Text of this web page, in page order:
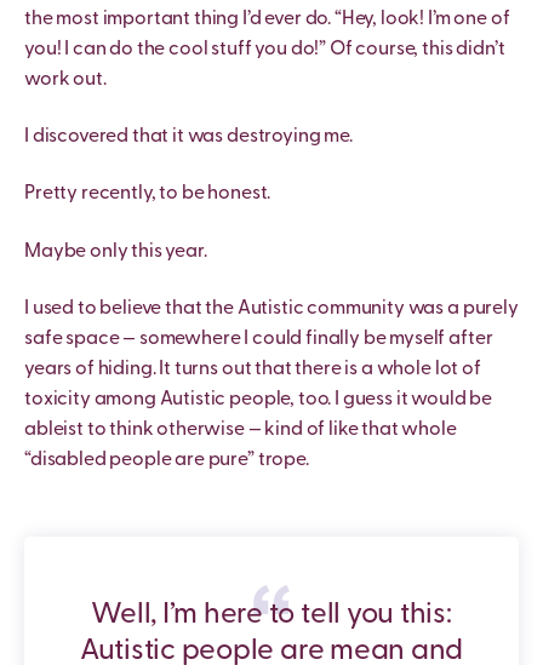
the most important thing I’d ever do. “Hey, look! I’m one of
you! I can do the cool stuff you do!” Of course, this didn’t
work out.
I discovered that it was destroying me.
Pretty recently, to be honest.
Maybe only this year.
I used to believe that the Autistic community was a purely
safe space — somewhere I could finally be myself after
years of hiding. It turns out that there is a whole lot of
toxicity among Autistic people, too. I guess it would be
ableist to think otherwise — kind of like that whole
“disabled people are pure” trope.
Well, I’m here to tell you this:
Autistic people are mean and